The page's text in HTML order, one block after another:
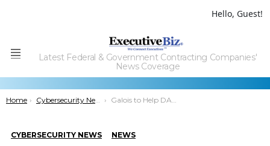
Hello, Guest!
Menu
Latest Federal & Government Contracting Companies'
News Coverage
You are here:
Home Cybersecurity News Galois to Help DARPA Detect Advanced Persistent Threats; David Archer Comments
CYBERSECURITY NEWS NEWS